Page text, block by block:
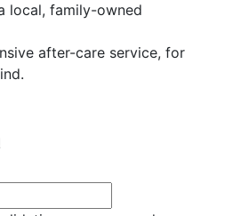
local, family-owned
after-care service, for